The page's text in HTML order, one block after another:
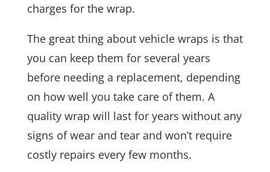
charges for the wrap.
The great thing about vehicle wraps is that
you can keep them for several years
before needing a replacement, depending
on how well you take care of them. A
quality wrap will last for years without any
signs of wear and tear and won’t require
costly repairs every few months.